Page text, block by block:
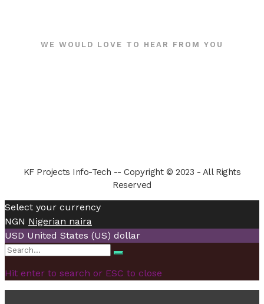
WE WOULD LOVE TO HEAR FROM YOU
KF Projects Info-Tech -- Copyright © 2023 - All Rights
Reserved
Select your currency
NGN Nigerian naira
USD United States (US) dollar
Search
Search
Hit enter to search or ESC to close